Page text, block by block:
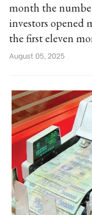
month the
investors opened
the first eleven
August 05, 2025